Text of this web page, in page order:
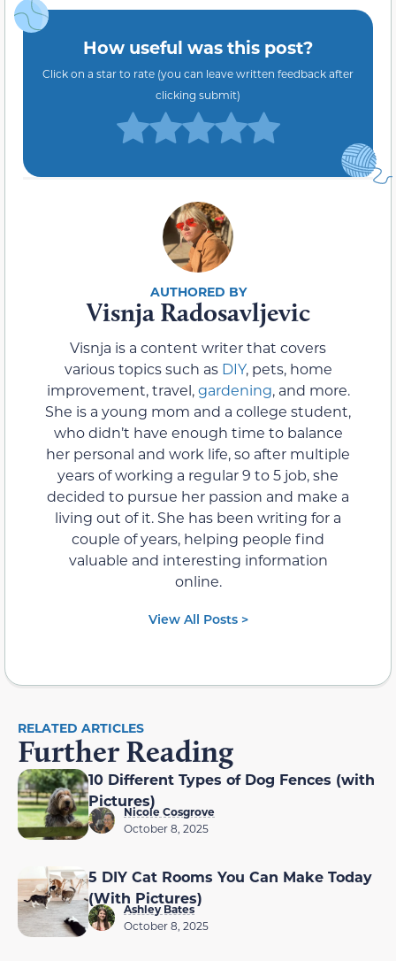
How useful was this post?
Click on a star to rate (you can leave written feedback after
clicking submit)
Visnja Radosavljevic
Visnja is a content writer that covers
various topics such as DIY, pets, home
improvement, travel,gardening, and more.
She is a young mom and a college student,
who didn’t have enough time to balance
her personal and work life, so after multiple
years of working a regular 9 to 5 job, she
decided to pursue her passion and make a
living out of it. She has been writing for a
couple of years, helping people find
valuable and interesting information
online.
View All Posts >
RELATED ARTICLES
Further Reading
10 Different Types of Dog Fences (with
Pictures)
Nicole Cosgrove
October 8, 2025
5 DIY Cat Rooms You Can Make Today
(With Pictures)
Ashley Bates
October 8, 2025